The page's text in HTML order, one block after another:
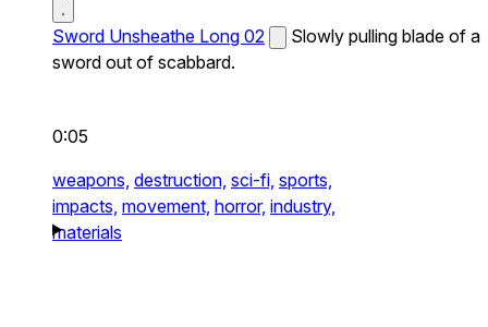
Sword Unsheathe Long 02
Slowly pulling blade of a
sword out of scabbard.
0:05
weapons, destruction, sci-fi, sports,
impacts, movement, horror, industry,
materials